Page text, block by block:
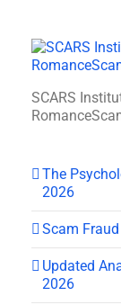
SCARS
The
2026
Scam
Updated
2026